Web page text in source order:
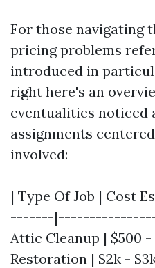
For those navigating
pricing problems
introduced in
right here's an
eventualities noticed
assignments
involved:
| Type Of Job | Cost
-------
Attic Cleanup | $500 -
Restoration | $2k -